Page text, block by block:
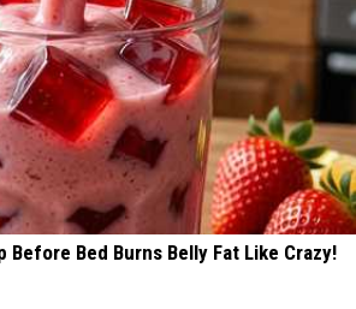
Before Bed Burns Belly Fat Like Crazy!